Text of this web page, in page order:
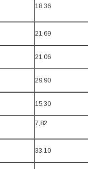
18,36
21,69
21,06
29,90
15,30
7,82
33,10